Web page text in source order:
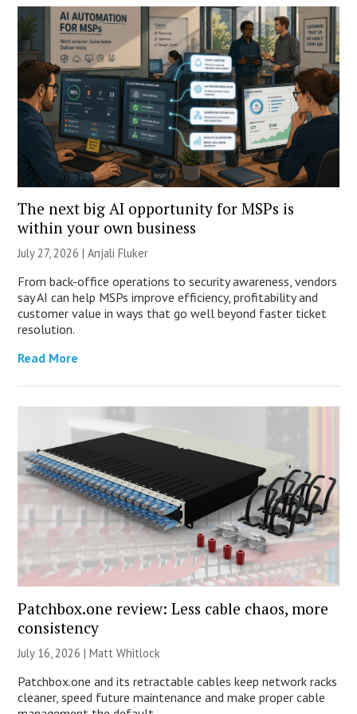
The next big AI opportunity for MSPs is
within your own business
July 27, 2026 |Anjali Fluker
From back-office operations to security awareness, vendors
say AI can help MSPs improve efficiency, profitability and
customer value in ways that go well beyond faster ticket
resolution.
Read More
Patchbox.one review: Less cable chaos, more
consistency
July 16, 2026 |Matt Whitlock
Patchbox.one and its retractable cables keep network racks
cleaner, speed future maintenance and make proper cable